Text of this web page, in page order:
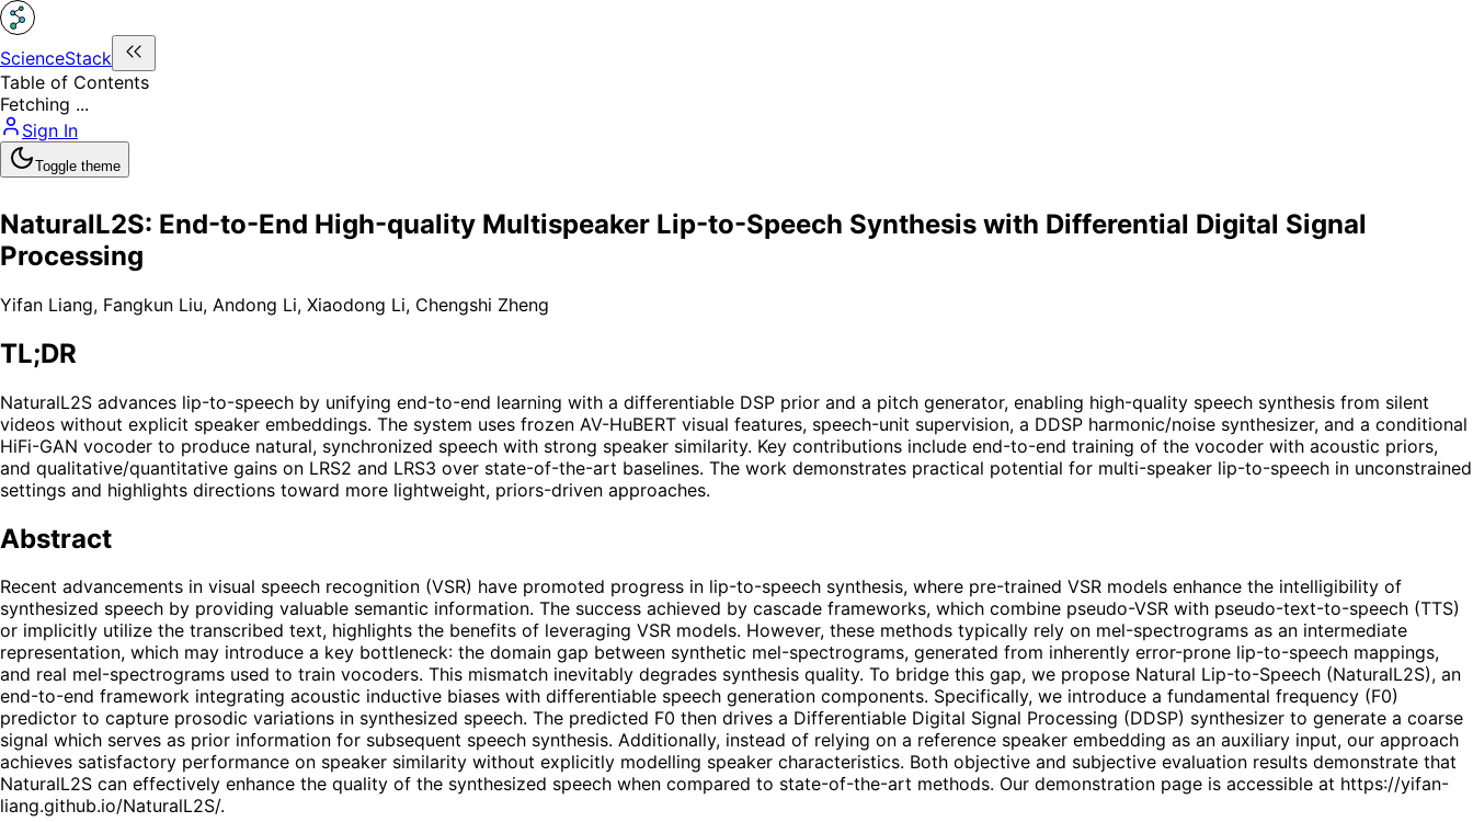
ScienceStack
Table of Contents
Fetching ...
Sign In
Toggle theme
NaturalL2S: End-to-End High-quality Multispeaker Lip-to-Speech Synthesis with Differential Digital Signal
Processing
Yifan Liang, Fangkun Liu, Andong Li, Xiaodong Li, Chengshi Zheng
TL;DR
NaturalL2S advances lip-to-speech by unifying end-to-end learning with a differentiable DSP prior and a pitch generator, enabling high-quality speech synthesis from silent
videos without explicit speaker embeddings. The system uses frozen AV-HuBERT visual features, speech-unit supervision, a DDSP harmonic/noise synthesizer, and a conditional
HiFi-GAN vocoder to produce natural, synchronized speech with strong speaker similarity. Key contributions include end-to-end training of the vocoder with acoustic priors,
and qualitative/quantitative gains on LRS2 and LRS3 over state-of-the-art baselines. The work demonstrates practical potential for multi-speaker lip-to-speech in unconstrained
settings and highlights directions toward more lightweight, priors-driven approaches.
Abstract
Recent advancements in visual speech recognition (VSR) have promoted progress in lip-to-speech synthesis, where pre-trained VSR models enhance the intelligibility of
synthesized speech by providing valuable semantic information. The success achieved by cascade frameworks, which combine pseudo-VSR with pseudo-text-to-speech (TTS)
or implicitly utilize the transcribed text, highlights the benefits of leveraging VSR models. However, these methods typically rely on mel-spectrograms as an intermediate
representation, which may introduce a key bottleneck: the domain gap between synthetic mel-spectrograms, generated from inherently error-prone lip-to-speech mappings,
and real mel-spectrograms used to train vocoders. This mismatch inevitably degrades synthesis quality. To bridge this gap, we propose Natural Lip-to-Speech (NaturalL2S), an
end-to-end framework integrating acoustic inductive biases with differentiable speech generation components. Specifically, we introduce a fundamental frequency (F0)
predictor to capture prosodic variations in synthesized speech. The predicted F0 then drives a Differentiable Digital Signal Processing (DDSP) synthesizer to generate a coarse
signal which serves as prior information for subsequent speech synthesis. Additionally, instead of relying on a reference speaker embedding as an auxiliary input, our approach
achieves satisfactory performance on speaker similarity without explicitly modelling speaker characteristics. Both objective and subjective evaluation results demonstrate that
NaturalL2S can effectively enhance the quality of the synthesized speech when compared to state-of-the-art methods. Our demonstration page is accessible at https://yifan-
liang.github.io/NaturalL2S/.